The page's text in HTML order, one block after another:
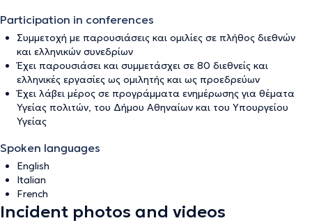
Participation in conferences
Συμμετοχή με παρουσιάσεις και ομιλίες σε πλήθος διεθνών
και ελληνικών συνεδρίων
Έχει παρουσιάσει και συμμετάσχει σε 80 διεθνείς και
ελληνικές εργασίες ως ομιλητής και ως προεδρεύων
Έχει λάβει μέρος σε προγράμματα ενημέρωσης για θέματα
Υγείας πολιτών, του Δήμου Αθηναίων και του Υπουργείου
Υγείας
Spoken languages
English
Italian
French
Incident photos and videos